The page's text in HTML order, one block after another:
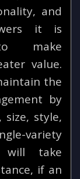
and
it is
make
value.
the
by
size, style,
variety
will take
if an